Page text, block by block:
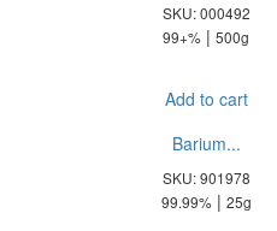
SKU: 000492
99+% | 500g
Add to cart
Barium...
SKU: 901978
99.99% | 25g